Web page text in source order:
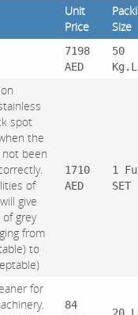
Unit
Price
Size
7198
AED
50
spot
the
been
of
give
of grey
from
to
1710
AED
1
SET
for
84